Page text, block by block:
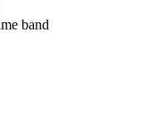
band